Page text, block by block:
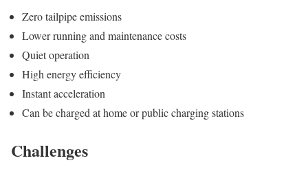
Zero tailpipe emissions
Lower running and maintenance costs
Quiet operation
High energy efficiency
Instant acceleration
Can be charged at home or public charging stations
Challenges